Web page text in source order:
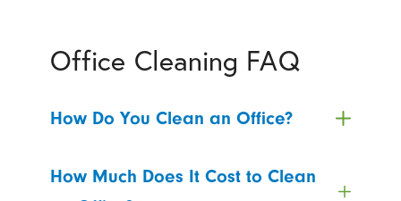
Office Cleaning FAQ
How Do You Clean an Office?
How Much Does It Cost to Clean